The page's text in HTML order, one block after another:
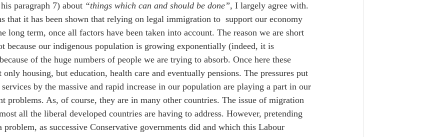
paragraph 7) about “things which can and should be done”, I largely agree with.
that it has been shown that relying on legal immigration to  support our economy
long term, once all factors have been taken into account. The reason we are short
because our indigenous population is growing exponentially (indeed, it is
of the huge numbers of people we are trying to absorb. Once here these
only housing, but education, health care and eventually pensions. The pressures put
by the massive and rapid increase in our population are playing a part in our
problems. As, of course, they are in many other countries. The issue of migration
all the liberal developed countries are having to address. However, pretending
problem, as successive Conservative governments did and which this Labour